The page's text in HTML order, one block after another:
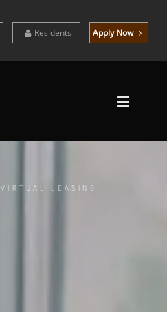
Residents Apply Now
VIRTUAL LEASING